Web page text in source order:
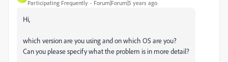
Participating Frequently Forum|Forum|5 years ago
Hi,
which version are you using and on which OS are you?
Can you please specify what the problem is in more detail?